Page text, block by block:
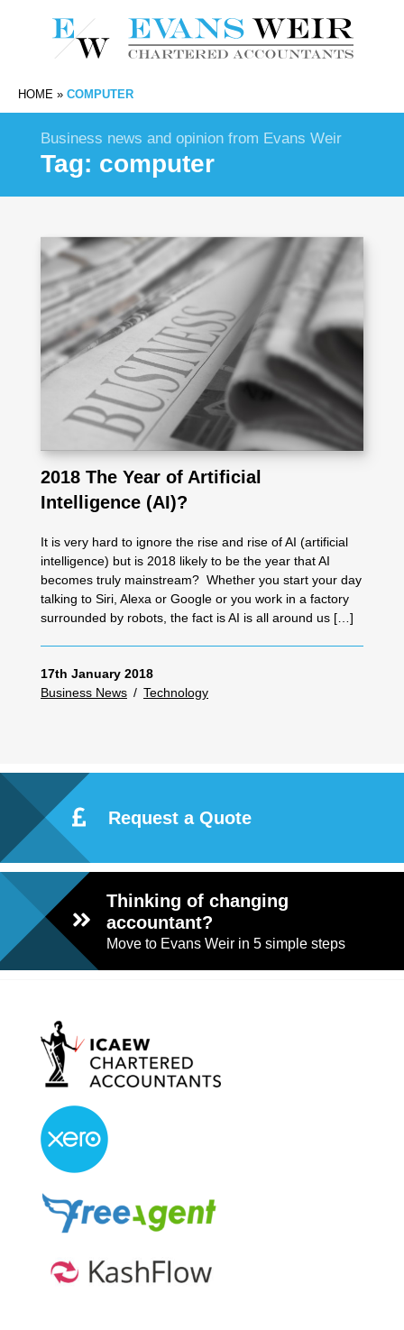
HOME » COMPUTER
Business news and opinion from Evans Weir
Tag: computer
2018 The Year of Artificial
Intelligence (AI)?
It is very hard to ignore the rise and rise of AI (artificial
intelligence) but is 2018 likely to be the year that AI
becomes truly mainstream? Whether you start your day
talking to Siri, Alexa or Google or you work in a factory
surrounded by robots, the fact is AI is all around us […]
17th January 2018
Business News / Technology
Request a Quote
Thinking of changing
accountant?
Move to Evans Weir in 5 simple steps